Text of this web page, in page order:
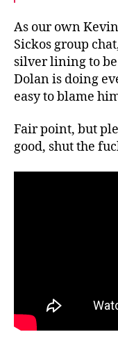
As our own
Sickos group
silver lining to
Dolan is doing
easy to blame
Fair point, but
good, shut the